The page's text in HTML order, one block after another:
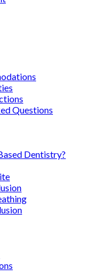
Questions
Dentistry?